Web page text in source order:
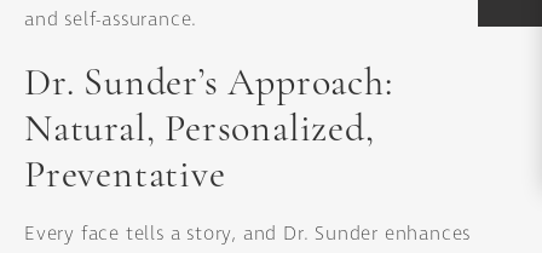
and self-assurance.
Dr. Sunder’s Approach:
Natural, Personalized,
Preventative
Every face tells a story, and Dr. Sunder enhances